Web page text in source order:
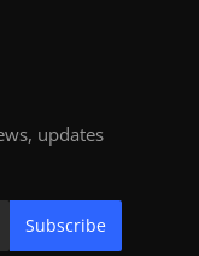
updates
Subscribe